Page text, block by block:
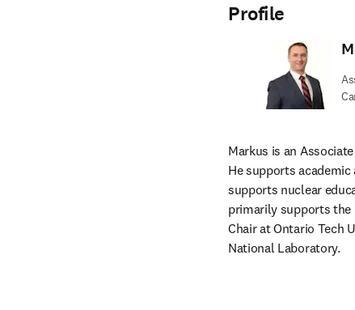
Profile
Markus is an
He supports
supports nuclear
primarily supports the
Chair at Ontario Tech
National Laboratory.